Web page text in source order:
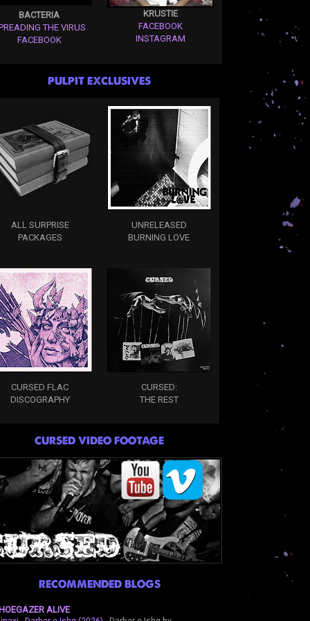
BACTERIA
THE VIRUS
FACEBOOK
KRUSTIE
FACEBOOK
INSTAGRAM
PULPIT EXCLUSIVES
ALL SURPRISE
PACKAGES
UNRELEASED
BURNING LOVE
CURSED FLAC
DISCOGRAPHY
CURSED:
THE REST
CURSED VIDEO FOOTAGE
RECOMMENDED BLOGS
ALIVE